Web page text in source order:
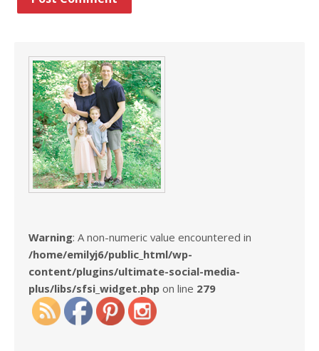
Warning: A non-numeric value encountered in
/home/emilyj6/public_html/wp-
content/plugins/ultimate-social-media-
plus/libs/sfsi_widget.php on line 279